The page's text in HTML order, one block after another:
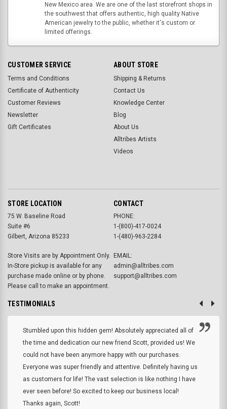
New Mexico area. We are one of the last storefront shops in
the southwest that offers authentic, high quality Native
American jewelry to the public, whether it's custom or
limited offerings.
CUSTOMER SERVICE
Terms and Conditions
Certificate of Authenticity
Customer Reviews
Newsletter
Gift Certificates
ABOUT STORE
Shipping & Returns
Contact Us
Knowledge Center
Blog
About Us
Alltribes Artists
Videos
STORE LOCATION
75 W. Baseline Road
Suite #6
Gilbert, Arizona 85233
Store Visits are by Appointment Only.
In-Store pickup is available for any
purchase made online or by phone.
Please call to make an appointment.
CONTACT
PHONE:
1-(800)-417-0024
1-(480)-963-2284
EMAIL:
admin@alltribes.com
support@alltribes.com
TESTIMONIALS
Stumbled upon this hidden gem! Absolutely appreciated all of
the time and dedication our new friend Scott, provided us! We
could not have been anymore happy with our purchases.
Everyone was super friendly and attentive. Definitely having us
as customers for life! The vast selection is like nothing I have
ever seen before! So excited to keep our business local!
Thanks again, Scott!